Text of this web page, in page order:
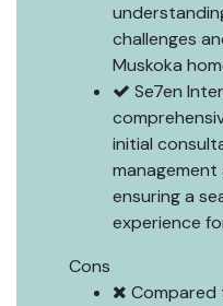
challenges
Muskoka
Se7en
initial
ensuring a
experience
Cons
Compared